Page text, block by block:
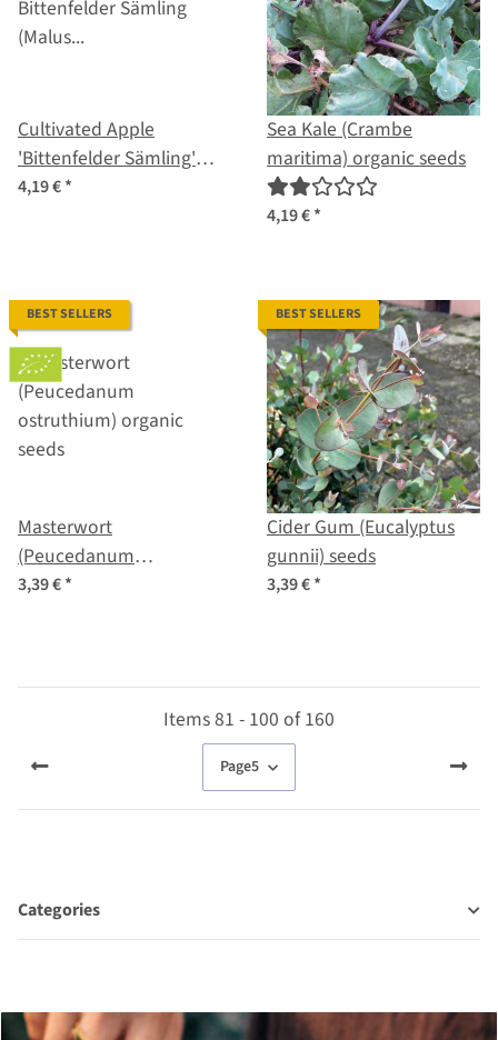
Cultivated Apple
'Bittenfelder Sämling'
(Malus domestica) seeds
4,19 €*
Sea Kale (Crambe
maritima) organic seeds
4,19 €*
BEST SELLERS
Masterwort
(Peucedanum
ostruthium) organic
3,39 €*
BEST SELLERS
Cider Gum (Eucalyptus
gunnii) seeds
3,39 €*
Items 81 - 100 of 160
Page5
Categories